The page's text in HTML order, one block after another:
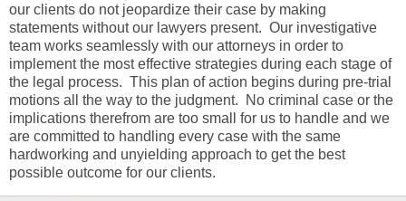
our clients do not jeopardize their case by making
statements without our lawyers present. Our investigative
team works seamlessly with our attorneys in order to
implement the most effective strategies during each stage of
the legal process. This plan of action begins during pre-trial
motions all the way to the judgment. No criminal case or the
implications therefrom are too small for us to handle and we
are committed to handling every case with the same
hardworking and unyielding approach to get the best
possible outcome for our clients.